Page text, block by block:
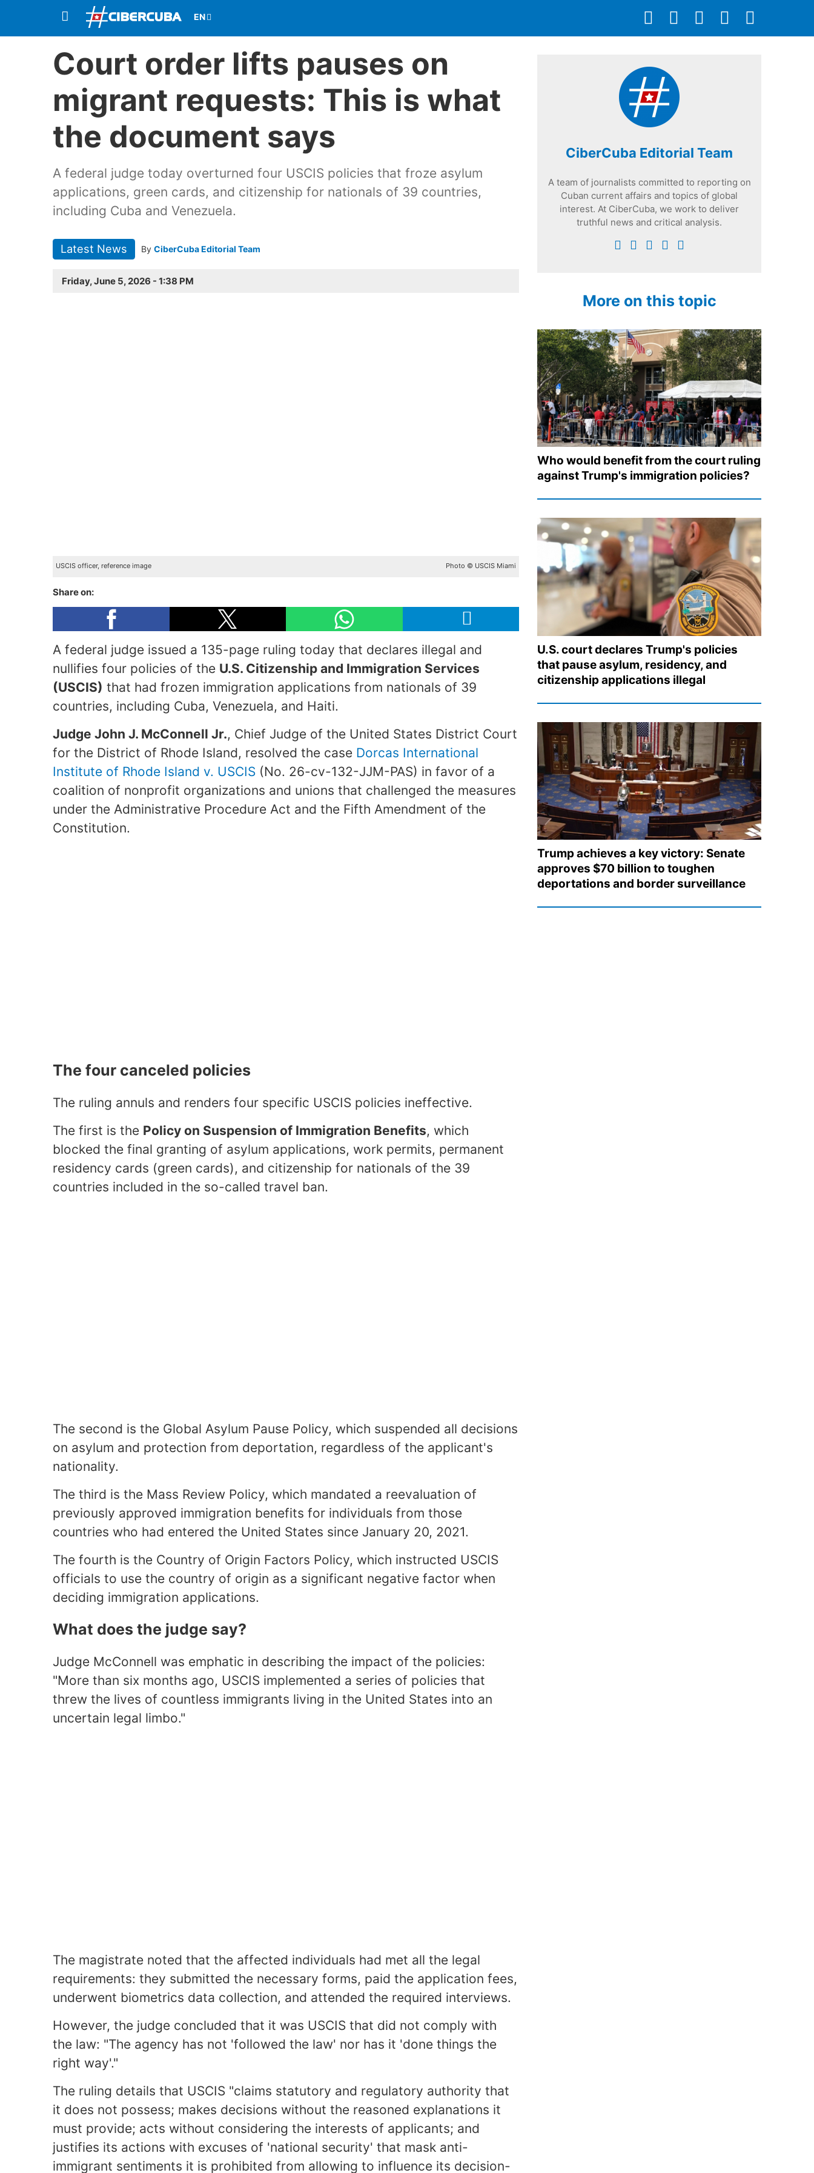
Court order lifts pauses on
migrant requests: This is what
the document says
A federal judge today overturned four USCIS policies that froze asylum
applications, green cards, and citizenship for nationals of 39 countries,
including Cuba and Venezuela.
Latest News By CiberCuba Editorial Team
Friday, June 5, 2026 - 1:38 PM
USCIS officer, reference image Photo © USCIS Miami
Share on:
A federal judge issued a 135-page ruling today that declares illegal and
nullifies four policies of the U.S. Citizenship and Immigration Services
(USCIS) that had frozen immigration applications from nationals of 39
countries, including Cuba, Venezuela, and Haiti.
Judge John J. McConnell Jr., Chief Judge of the United States District Court
for the District of Rhode Island, resolved the case Dorcas International
Institute of Rhode Island v. USCIS (No. 26-cv-132-JJM-PAS) in favor of a
coalition of nonprofit organizations and unions that challenged the measures
under the Administrative Procedure Act and the Fifth Amendment of the
Constitution.
The four canceled policies
The ruling annuls and renders four specific USCIS policies ineffective.
The first is the Policy on Suspension of Immigration Benefits, which
blocked the final granting of asylum applications, work permits, permanent
residency cards (green cards), and citizenship for nationals of the 39
countries included in the so-called travel ban.
The second is the Global Asylum Pause Policy, which suspended all decisions
on asylum and protection from deportation, regardless of the applicant's
nationality.
The third is the Mass Review Policy, which mandated a reevaluation of
previously approved immigration benefits for individuals from those
countries who had entered the United States since January 20, 2021.
The fourth is the Country of Origin Factors Policy, which instructed USCIS
officials to use the country of origin as a significant negative factor when
deciding immigration applications.
What does the judge say?
Judge McConnell was emphatic in describing the impact of the policies:
"More than six months ago, USCIS implemented a series of policies that
threw the lives of countless immigrants living in the United States into an
uncertain legal limbo."
The magistrate noted that the affected individuals had met all the legal
requirements: they submitted the necessary forms, paid the application fees,
underwent biometrics data collection, and attended the required interviews.
However, the judge concluded that it was USCIS that did not comply with
the law: "The agency has not 'followed the law' nor has it 'done things the
right way'."
The ruling details that USCIS "claims statutory and regulatory authority that
it does not possess; makes decisions without the reasoned explanations it
must provide; acts without considering the interests of applicants; and
justifies its actions with excuses of 'national security' that mask anti-
immigrant sentiments it is prohibited from allowing to influence its decision-
CiberCuba Editorial Team
A team of journalists committed to reporting on
Cuban current affairs and topics of global
interest. At CiberCuba, we work to deliver
truthful news and critical analysis.
More on this topic
Who would benefit from the court ruling
against Trump's immigration policies?
U.S. court declares Trump's policies
that pause asylum, residency, and
citizenship applications illegal
Trump achieves a key victory: Senate
approves $70 billion to toughen
deportations and border surveillance